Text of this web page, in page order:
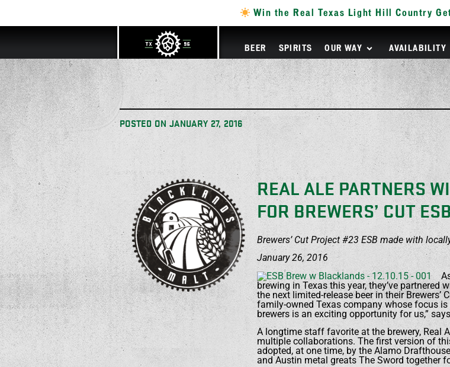
Win the Real Texas Light Hill Country
BEER SPIRITS OUR WAY AVAILABILITY
POSTED ON JANUARY 27, 2016
REAL ALE PARTNERS
FOR BREWERS’ CUT ESB
Brewers’ Cut Project #23 ESB made with
January 26, 2016
brewing in Texas this year, they’ve partnered
the next limited-release beer in their Brewers’
family-owned Texas company whose focus
brewers is an exciting opportunity for us,”
A longtime staff favorite at the brewery, Real
multiple collaborations. The first version of
adopted, at one time, by the Alamo
and Austin metal greats The Sword together